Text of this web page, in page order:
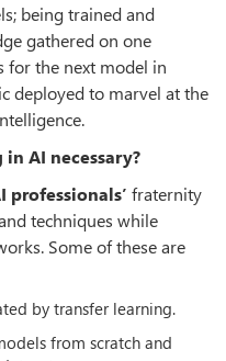
being trained and
gathered on one
for the next model in
deployed to marvel at the
AI necessary?
professionals’ fraternity
techniques while
Some of these are
by transfer learning.
from scratch and